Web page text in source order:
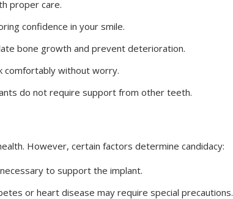
proper care.
confidence in your smile.
bone growth and prevent deterioration.
comfortably without worry.
do not require support from other teeth.
However, certain factors determine candidacy:
to support the implant.
or heart disease may require special precautions.